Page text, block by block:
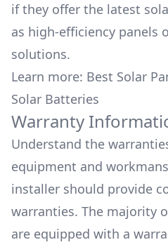
if they offer the latest
as high-efficiency panels
solutions.
Learn more: Best Solar
Solar Batteries
Warranty
Understand the
equipment and
installer should provide
warranties. The majority
are equipped with a